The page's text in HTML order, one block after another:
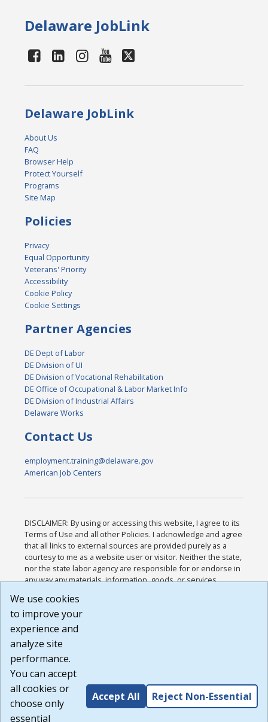
Delaware JobLink
Delaware JobLink
About Us
FAQ
Browser Help
Protect Yourself
Programs
Site Map
Policies
Privacy
Equal Opportunity
Veterans' Priority
Accessibility
Cookie Policy
Cookie Settings
Partner Agencies
DE Dept of Labor
DE Division of UI
DE Division of Vocational Rehabilitation
DE Office of Occupational & Labor Market Info
DE Division of Industrial Affairs
Delaware Works
Contact Us
employment.training@delaware.gov
American Job Centers
DISCLAIMER: By using or accessing this website, I agree to its
Terms of Use and all other Policies. I acknowledge and agree
that all links to external sources are provided purely as a
courtesy to me as a website user or visitor. Neither the state,
nor the state labor agency are responsible for or endorse in
any way any materials, information, goods, or services
or any other practices of such sites. I acknowledge and
agree that the Terms of Use and all other Policies for this
Website are available to me, and I have read the
Build: 185cbd2bac10e1bc83ab283352c24c0a9f3fd098 ,
1.131
We use cookies
to improve your
experience and
analyze site
performance.
You can accept
all cookies or
choose only
essential
Accept All Reject Non-Essential